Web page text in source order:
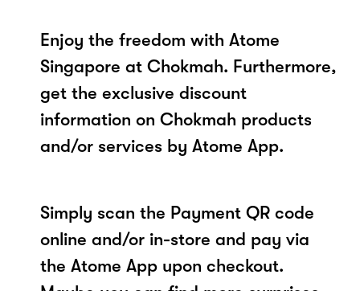
Enjoy the freedom with Atome
Singapore at Chokmah. Furthermore,
get the exclusive discount
information on Chokmah products
and/or services by Atome App.
Simply scan the Payment QR code
online and/or in-store and pay via
the Atome App upon checkout.